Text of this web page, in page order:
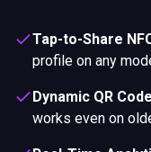
Tap-to-Share
profile on any
Dynamic QR Code
works even on